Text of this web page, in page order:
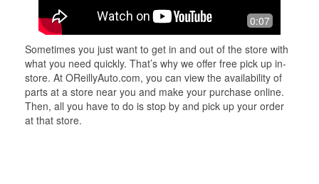
0:07
Sometimes you just want to get in and out of the store with
what you need quickly. That’s why we offer free pick up in-
store. At OReillyAuto.com, you can view the availability of
parts at a store near you and make your purchase online.
Then, all you have to do is stop by and pick up your order
at that store.